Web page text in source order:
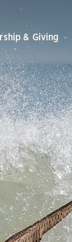
& Giving